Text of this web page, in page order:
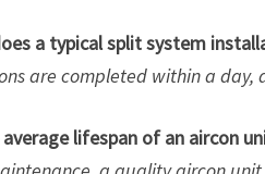
a typical split system
are completed within a
lifespan of an aircon